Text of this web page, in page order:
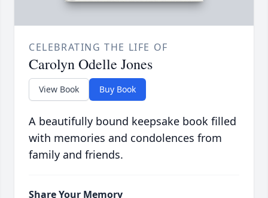
CELEBRATING THE LIFE OF
Carolyn Odelle Jones
View Book Buy Book
A beautifully bound keepsake book filled
with memories and condolences from
family and friends.
Share Your Memory